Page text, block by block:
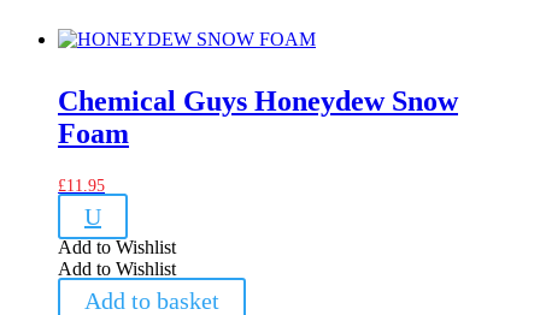
Chemical Guys Honeydew Snow
Foam
£11.95
U
Add to Wishlist
Add to Wishlist
Add to basket